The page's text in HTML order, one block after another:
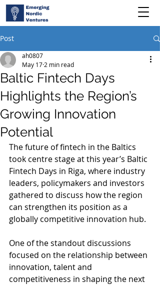
Post
Baltic Fintech Days
Highlights the Region’s
Growing Innovation
Potential
ah0807
May 17 2 min read
The future of fintech in the Baltics
took centre stage at this year’s Baltic
Fintech Days in Riga, where industry
leaders, policymakers and investors
gathered to discuss how the region
can strengthen its position as a
globally competitive innovation hub.
One of the standout discussions
focused on the relationship between
innovation, talent and
competitiveness in shaping the next